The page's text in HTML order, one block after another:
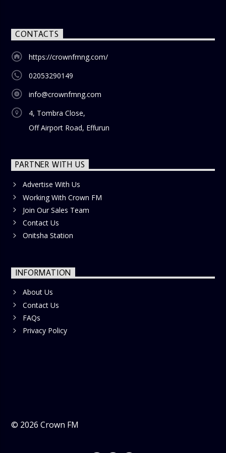
CONTACTS
https://crownfmng.com/
02053290149
info@crownfmng.com
4, Tombra Close,
Off Airport Road, Effurun
PARTNER WITH US
Advertise With Us
Working With Crown FM
Join Our Sales Team
Contact Us
Onitsha Station
INFORMATION
About Us
Contact Us
FAQs
Privacy Policy
© 2026 Crown FM